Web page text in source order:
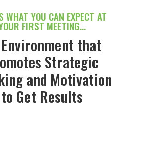
WHAT YOU CAN EXPECT AT
FIRST MEETING…
that
Strategic
and Motivation
to Get Results